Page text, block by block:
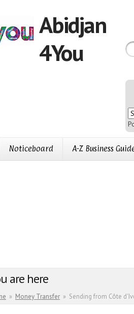
Abidjan
4You
Noticeboard A-Z Business
are here
» Money Transfer » Sending from Côte